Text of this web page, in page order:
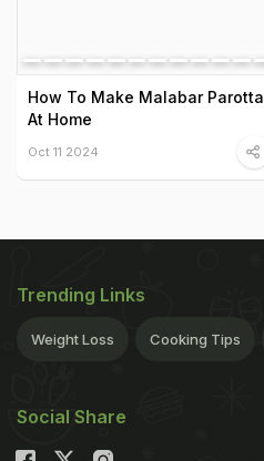
How To Make Malabar Parotta
At Home
Oct 11 2024
Trending Links
Weight Loss Cooking Tips
Social Share